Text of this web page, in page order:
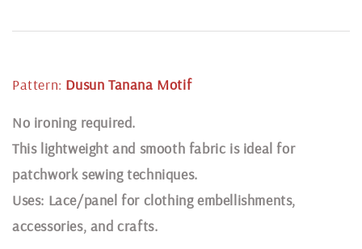
Pattern: Dusun Tanana Motif
No ironing required.
This lightweight and smooth fabric is ideal for
patchwork sewing techniques.
Uses: Lace/panel for clothing embellishments,
accessories, and crafts.